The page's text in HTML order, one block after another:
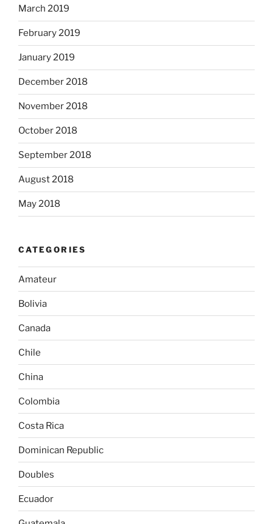
March 2019
February 2019
January 2019
December 2018
November 2018
October 2018
September 2018
August 2018
May 2018
CATEGORIES
Amateur
Bolivia
Canada
Chile
China
Colombia
Costa Rica
Dominican Republic
Doubles
Ecuador